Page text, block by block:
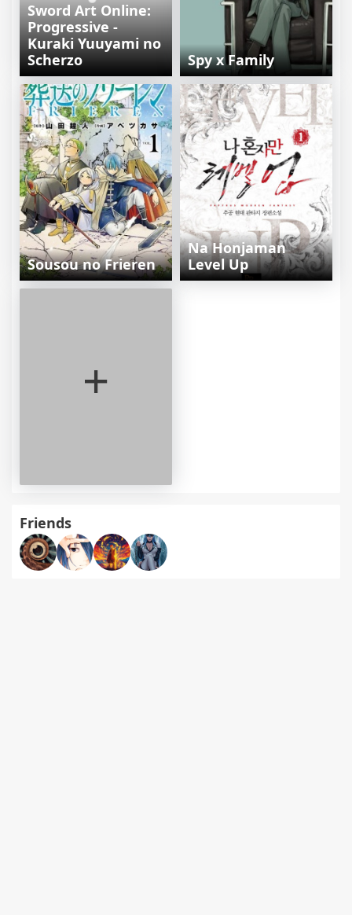
Friends
Sword Art Online:
Progressive -
Kuraki Yuuyami no
Scherzo
Spy x Family
Sousou no Frieren
Na Honjaman
Level Up
+